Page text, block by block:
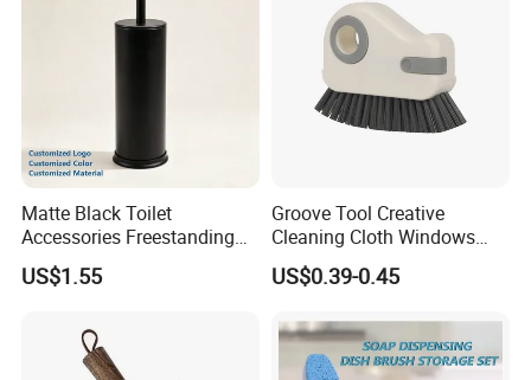
Matte Black Toilet
Accessories Freestanding
304 Stainless Steel Toilet
Cleaning Brush
US$1.55
Groove Tool Creative
Cleaning Cloth Windows
Slot Cleaner Brush
US$0.39-0.45